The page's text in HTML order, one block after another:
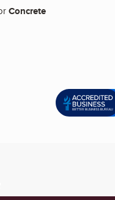
Concrete